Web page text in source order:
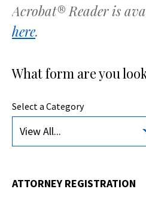
Acrobat® Reader is
here.
What form are you
Select a Category
View All...
ATTORNEY REGISTRATION